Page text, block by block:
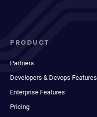
PRODUCT
Partners
Developers & Devops Features
Enterprise Features
Pricing